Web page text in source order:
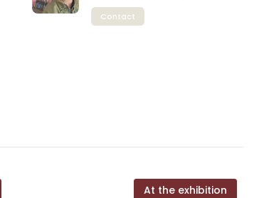
Contact
At the exhibition